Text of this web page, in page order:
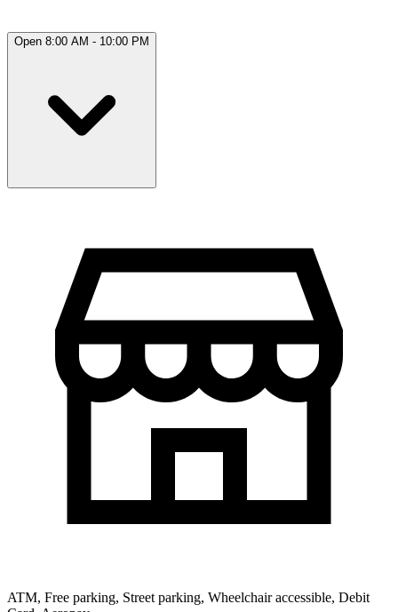
Open 8:00 AM - 10:00 PM
ATM, Free parking, Street parking, Wheelchair accessible, Debit